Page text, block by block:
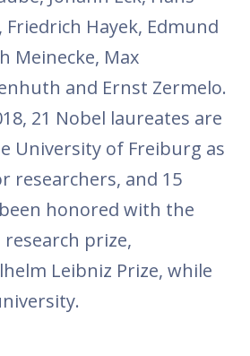
Friedrich Hayek, Edmund
Meinecke, Max
and Ernst Zermelo.
21 Nobel laureates are
University of Freiburg as
researchers, and 15
honored with the
prize,
Leibniz Prize, while